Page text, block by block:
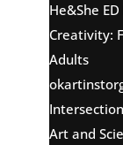
He&She
Creativity:
Adults
Art and